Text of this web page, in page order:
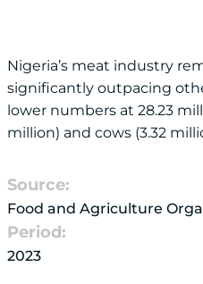
Nigeria’s meat industry
significantly outpacing
lower numbers at 28.23
million) and cows (3.32
Source:
Food and Agriculture
Period:
2023